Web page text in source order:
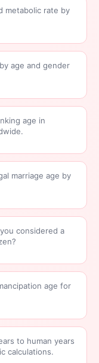
metabolic rate by
age and gender
age in
marriage age by
considered a
age for
to human years
calculations.